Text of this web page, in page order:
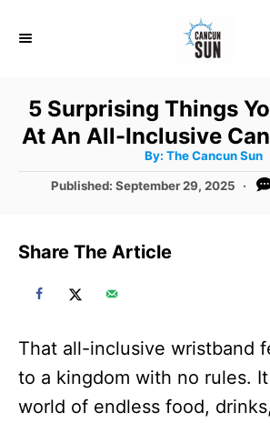
5 Surprising Things
At An All-Inclusive
By: A
h
The Cancun Sun
P
e
Published:September 29, 2025
Share The Article
That all-inclusive wristband
to a kingdom with no rules.
world of endless food,